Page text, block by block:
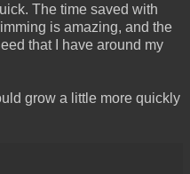
The time saved with
is amazing, and the
that I have around my
grow a little more quickly